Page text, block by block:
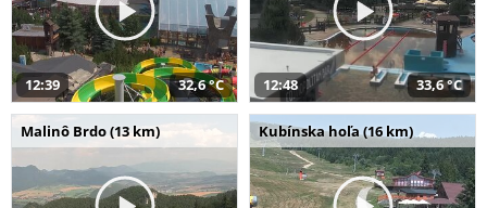
12:39 32,6 °C 12:48 33,6 °C
Malinô Brdo (13 km) Kubínska hoľa (16 km)